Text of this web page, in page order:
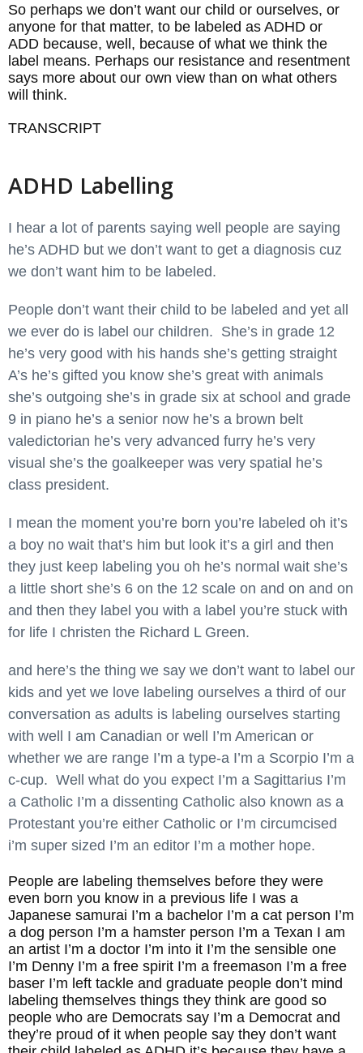
So perhaps we don’t want our child or ourselves, or
anyone for that matter, to be labeled as ADHD or
ADD because, well, because of what we think the
label means. Perhaps our resistance and resentment
says more about our own view than on what others
will think.
TRANSCRIPT
ADHD Labelling
I hear a lot of parents saying well people are saying
he’s ADHD but we don’t want to get a diagnosis cuz
we don’t want him to be labeled.
People don’t want their child to be labeled and yet all
we ever do is label our children. She’s in grade 12
he’s very good with his hands she’s getting straight
A’s he’s gifted you know she’s great with animals
she’s outgoing she’s in grade six at school and grade
9 in piano he’s a senior now he’s a brown belt
valedictorian he’s very advanced furry he’s very
visual she’s the goalkeeper was very spatial he’s
class president.
I mean the moment you’re born you’re labeled oh it’s
a boy no wait that’s him but look it’s a girl and then
they just keep labeling you oh he’s normal wait she’s
a little short she’s 6 on the 12 scale on and on and on
and then they label you with a label you’re stuck with
for life I christen the Richard L Green.
and here’s the thing we say we don’t want to label our
kids and yet we love labeling ourselves a third of our
conversation as adults is labeling ourselves starting
with well I am Canadian or well I’m American or
whether we are range I’m a type-a I’m a Scorpio I’m a
c-cup. Well what do you expect I’m a Sagittarius I’m
a Catholic I’m a dissenting Catholic also known as a
Protestant you’re either Catholic or I’m circumcised
i’m super sized I’m an editor I’m a mother hope.
People are labeling themselves before they were
even born you know in a previous life I was a
Japanese samurai I’m a bachelor I’m a cat person I’m
a dog person I’m a hamster person I’m a Texan I am
an artist I’m a doctor I’m into it I’m the sensible one
I’m Denny I’m a free spirit I’m a freemason I’m a free
baser I’m left tackle and graduate people don’t mind
labeling themselves things they think are good so
people who are Democrats say I’m a Democrat and
they’re proud of it when people say they don’t want